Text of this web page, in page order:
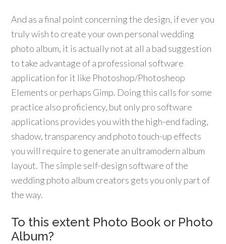
And as a final point concerning the design, if ever you
truly wish to create your own personal wedding
photo album, it is actually not at all a bad suggestion
to take advantage of a professional software
application for it like Photoshop/Photosheop
Elements or perhaps Gimp. Doing this calls for some
practice also proficiency, but only pro software
applications provides you with the high-end fading,
shadow, transparency and photo touch-up effects
you will require to generate an ultramodern album
layout. The simple self-design software of the
wedding photo album creators gets you only part of
the way.
To this extent Photo Book or Photo
Album?